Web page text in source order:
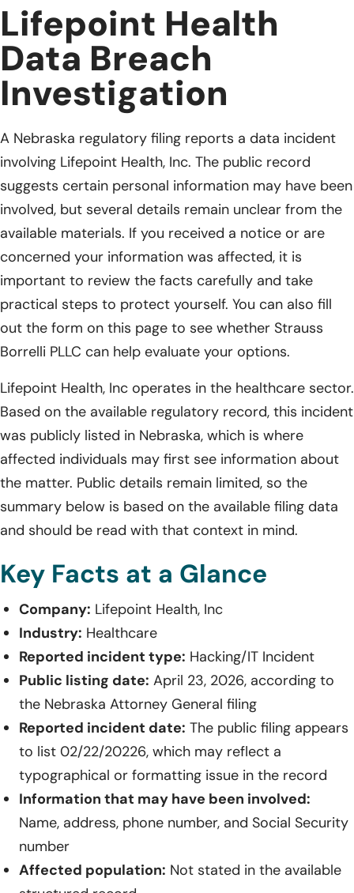
Lifepoint Health
Data Breach
Investigation
A Nebraska regulatory filing reports a data incident
involving Lifepoint Health, Inc. The public record
suggests certain personal information may have been
involved, but several details remain unclear from the
available materials. If you received a notice or are
concerned your information was affected, it is
important to review the facts carefully and take
practical steps to protect yourself. You can also fill
out the form on this page to see whether Strauss
Borrelli PLLC can help evaluate your options.
Lifepoint Health, Inc operates in the healthcare sector.
Based on the available regulatory record, this incident
was publicly listed in Nebraska, which is where
affected individuals may first see information about
the matter. Public details remain limited, so the
summary below is based on the available filing data
and should be read with that context in mind.
Key Facts at a Glance
Company: Lifepoint Health, Inc
Industry: Healthcare
Reported incident type: Hacking/IT Incident
Public listing date: April 23, 2026, according to
the Nebraska Attorney General filing
Reported incident date: The public filing appears
to list 02/22/20226, which may reflect a
typographical or formatting issue in the record
Information that may have been involved:
Name, address, phone number, and Social Security
number
Affected population: Not stated in the available